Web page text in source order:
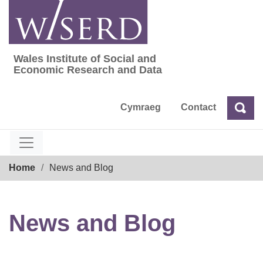
content
Wales Institute of Social and Economic
Wales Institute of Social and
Economic Research and Data
Cymraeg Contact Search
Home News and Blog
News and Blog